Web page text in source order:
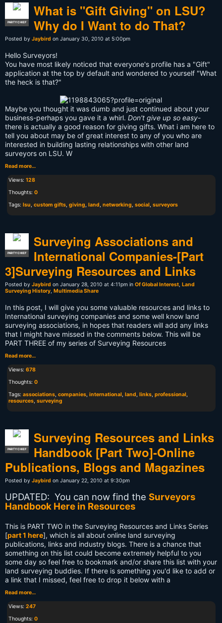
PARTY CHIEF
What is "Gift Giving" on LSU?
Why do I Want to do That?
Posted by Jaybird on January 30, 2010 at 5:00pm
Hello Surveyors!
You have most likely noticed that everyone's profile has a "Gift"
application at the top by default and wondered to yourself "What
the heck is that?"
Maybe you thought it was dumb and just continued about your
business-perhaps you gave it a whirl. Don't give up so easy-
there is actually a good reason for giving gifts. What i am here to
tell you about may be of great interest to any of you who are
interested in building lasting relationships with other land
surveyors on LSU. W
Read more…
Views: 128
Thoughts: 0
Tags: lsu, custom gifts, giving, land, networking, social, surveyors
PARTY CHIEF
Surveying Associations and
International Companies-[Part
3]Surveying Resources and Links
Posted by Jaybird on January 28, 2010 at 4:11pm in Of Global Interest, Land
Surveying History, Multimedia Share
In this post, I will give you some valuable resources and links to
International surveying companies and some well know land
surveying associations, in hopes that readers will add any links
that I might have missed in the comments below. This will be
PART THREE of my series of Surveying Resources
Read more…
Views: 678
Thoughts: 0
Tags: associations, companies, international, land, links, professional,
resources, surveying
PARTY CHIEF
Surveying Resources and Links
Handbook [Part Two]-Online
Publications, Blogs and Magazines
Posted by Jaybird on January 22, 2010 at 9:30pm
UPDATED: You can now find the Surveyors
Handbook Here in Resources
This is PART TWO in the Surveying Resources and Links Series
[part 1 here], which is all about online land surveying
publications, links and industry blogs. There is a chance that
something on this list could become extremely helpful to you
some day so feel free to bookmark and/or share this list with your
land surveying buddies. If there is something you'd like to add or
a link that I missed, feel free to drop it below with a
Read more…
Views: 247
Thoughts: 0